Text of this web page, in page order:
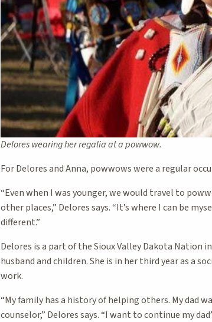
Delores wearing her regalia at a powwow.
For Delores and Anna, powwows were a regular
“Even when I was younger, we would travel to
other places,” Delores says. “It’s where I can be
different.”
Delores is a part of the Sioux Valley Dakota Nation
husband and children. She is in her third year as a
work.
“My family has a history of helping others. My dad
counselor,” Delores says. “I want to continue my